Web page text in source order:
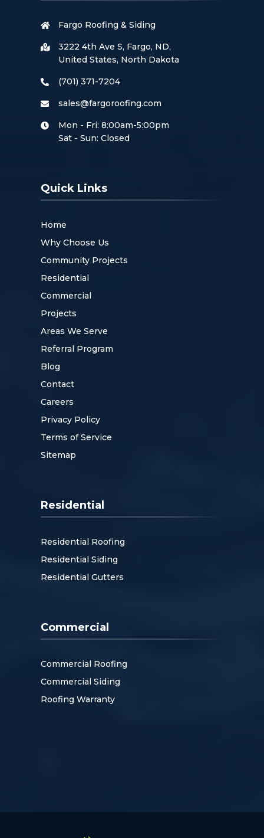
Fargo Roofing & Siding
3222 4th Ave S, Fargo, ND,
United States, North Dakota
(701) 371-7204
sales@fargoroofing.com
Mon - Fri: 8:00am-5:00pm
Sat - Sun: Closed
Quick Links
Home
Why Choose Us
Community Projects
Residential
Commercial
Projects
Areas We Serve
Referral Program
Blog
Contact
Careers
Privacy Policy
Terms of Service
Sitemap
Residential
Residential Roofing
Residential Siding
Residential Gutters
Commercial
Commercial Roofing
Commercial Siding
Roofing Warranty